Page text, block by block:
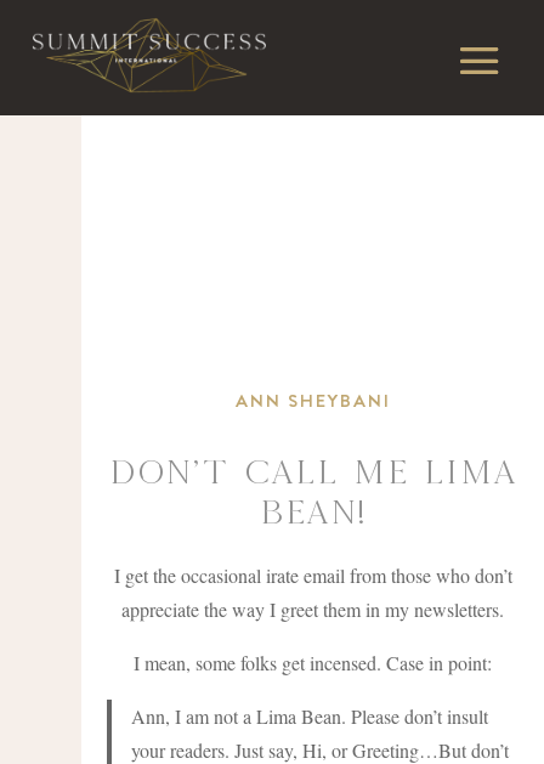
ANN SHEYBANI
DON’T CALL ME LIMA
BEAN!
I get the occasional irate email from those who don’t
appreciate the way I greet them in my newsletters.
I mean, some folks get incensed. Case in point:
Ann, I am not a Lima Bean. Please don’t insult
your readers. Just say, Hi, or Greeting…But don’t